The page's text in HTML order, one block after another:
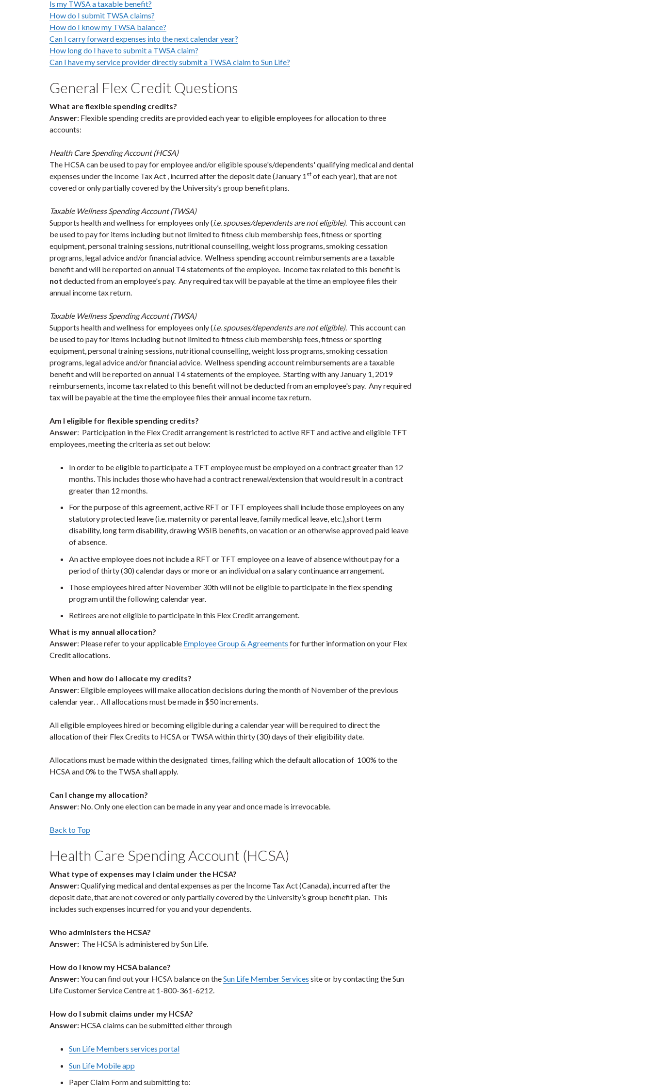
Is my TWSA a taxable benefit?
How do I submit TWSA claims?
How do I know my TWSA balance?
Can I carry forward expenses into the next calendar year?
How long do I have to submit a TWSA claim?
Can I have my service provider directly submit a TWSA claim to Sun Life?
General Flex Credit Questions
What are flexible spending credits?
Answer: Flexible spending credits are provided each year to eligible employees for allocation to three
accounts:
Health Care Spending Account (HCSA)
The HCSA can be used to pay for employee and/or eligible spouse's/dependents' qualifying medical and dental
expenses under the Income Tax Act , incurred after the deposit date (January 1 st of each year), that are not
covered or only partially covered by the University’s group benefit plans.
Taxable Wellness Spending Account (TWSA)
Supports health and wellness for employees only (i.e. spouses/dependents are not eligible). This account can
be used to pay for items including but not limited to fitness club membership fees, fitness or sporting
equipment, personal training sessions, nutritional counselling, weight loss programs, smoking cessation
programs, legal advice and/or financial advice. Wellness spending account reimbursements are a taxable
benefit and will be reported on annual T4 statements of the employee. Income tax related to this benefit is
not deducted from an employee's pay. Any required tax will be payable at the time an employee files their
annual income tax return.
Taxable Wellness Spending Account (TWSA)
Supports health and wellness for employees only (i.e. spouses/dependents are not eligible). This account can
be used to pay for items including but not limited to fitness club membership fees, fitness or sporting
equipment, personal training sessions, nutritional counselling, weight loss programs, smoking cessation
programs, legal advice and/or financial advice. Wellness spending account reimbursements are a taxable
benefit and will be reported on annual T4 statements of the employee. Starting with any January 1, 2019
reimbursements, income tax related to this benefit will not be deducted from an employee's pay. Any required
tax will be payable at the time the employee files their annual income tax return.
Am I eligible for flexible spending credits?
Answer: Participation in the Flex Credit arrangement is restricted to active RFT and active and eligible TFT
employees, meeting the criteria as set out below:
In order to be eligible to participate a TFT employee must be employed on a contract greater than 12
months. This includes those who have had a contract renewal/extension that would result in a contract
greater than 12 months.
For the purpose of this agreement, active RFT or TFT employees shall include those employees on any
statutory protected leave (i.e. maternity or parental leave, family medical leave, etc.),short term
disability, long term disability, drawing WSIB benefits, on vacation or an otherwise approved paid leave
of absence.
An active employee does not include a RFT or TFT employee on a leave of absence without pay for a
period of thirty (30) calendar days or more or an individual on a salary continuance arrangement.
Those employees hired after November 30th will not be eligible to participate in the flex spending
program until the following calendar year.
Retirees are not eligible to participate in this Flex Credit arrangement.
What is my annual allocation?
Answer: Please refer to your applicable Employee Group & Agreements for further information on your Flex
Credit allocations.
When and how do I allocate my credits?
Answer: Eligible employees will make allocation decisions during the month of November of the previous
calendar year. . All allocations must be made in $50 increments.
All eligible employees hired or becoming eligible during a calendar year will be required to direct the
allocation of their Flex Credits to HCSA or TWSA within thirty (30) days of their eligibility date.
Allocations must be made within the designated times, failing which the default allocation of 100% to the
HCSA and 0% to the TWSA shall apply.
Can I change my allocation?
Answer: No. Only one election can be made in any year and once made is irrevocable.
Back to Top
Health Care Spending Account (HCSA)
What type of expenses may I claim under the HCSA?
Answer:Qualifying medical and dental expenses as per the Income Tax Act (Canada), incurred after the
deposit date, that are not covered or only partially covered by the University’s group benefit plan. This
includes such expenses incurred for you and your dependents.
Who administers the HCSA?
Answer: The HCSA is administered by Sun Life.
How do I know my HCSA balance?
Answer:You can find out your HCSA balance on theSun Life Member Services site or by contacting the Sun
Life Customer Service Centre at 1-800-361-6212.
How do I submit claims under my HCSA?
Answer: HCSA claims can be submitted either through
Sun Life Members services portal
Sun Life Mobile app
Paper Claim Form and submitting to: